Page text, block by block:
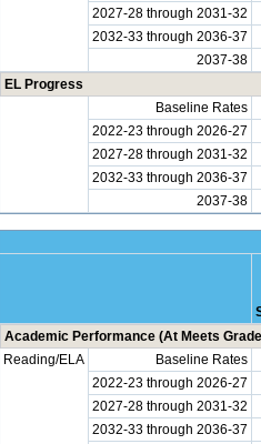
2027-28 through 2031-32
2032-33 through 2036-37
2037-38
EL Progress
Baseline Rates
2022-23 through 2026-27
2027-28 through 2031-32
2032-33 through 2036-37
2037-38
Academic Performance (At Meets
Reading/ELA
Baseline Rates
2022-23 through 2026-27
2027-28 through 2031-32
2032-33 through 2036-37